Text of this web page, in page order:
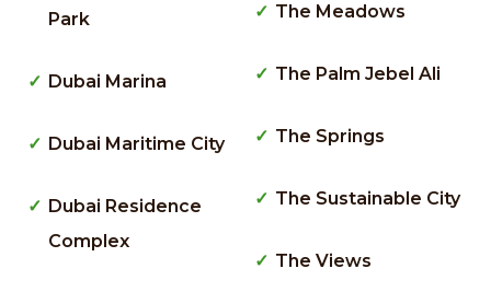
Park
Dubai Marina
Dubai Maritime City
Dubai Residence
Complex
The Meadows
The Palm Jebel Ali
The Springs
The Sustainable City
The Views